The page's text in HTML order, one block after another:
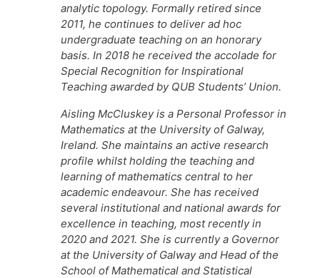
analytic topology. Formally retired since
2011, he continues to deliver ad hoc
undergraduate teaching on an honorary
basis. In 2018 he received the accolade for
Special Recognition for Inspirational
Teaching awarded by QUB Students’ Union.
Aisling McCluskey is a Personal Professor in
Mathematics at the University of Galway,
Ireland. She maintains an active research
profile whilst holding the teaching and
learning of mathematics central to her
academic endeavour. She has received
several institutional and national awards for
excellence in teaching, most recently in
2020 and 2021. She is currently a Governor
at the University of Galway and Head of the
School of Mathematical and Statistical